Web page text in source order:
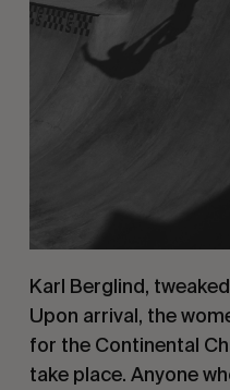
Karl Berglind,
Upon arrival, the
for the Continental
take place. Anyone